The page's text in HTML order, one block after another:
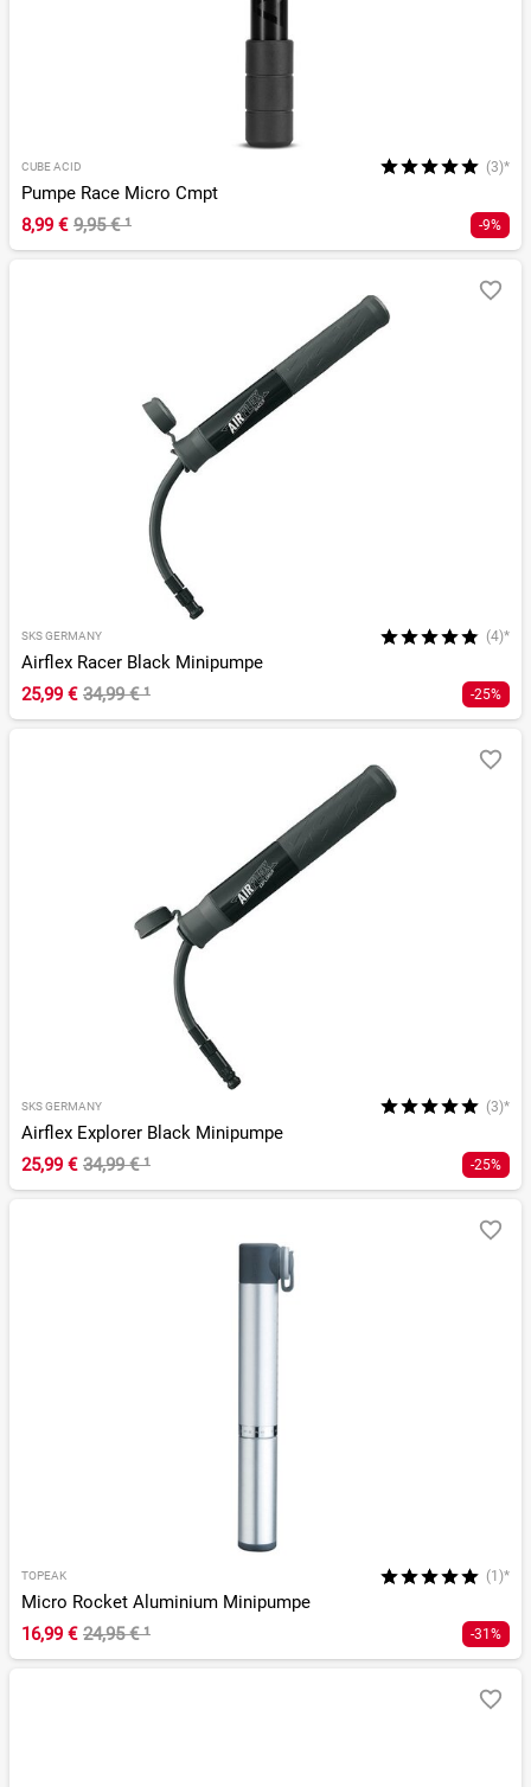
CUBE ACID (3)*
Pumpe Race Micro Cmpt
8,99 € 9,95 €¹ -9%
SKS GERMANY (4)*
Airflex Racer Black Minipumpe
25,99 € 34,99 €¹ -25%
SKS GERMANY (3)*
Airflex Explorer Black Minipumpe
25,99 € 34,99 €¹ -25%
TOPEAK (1)*
Micro Rocket Aluminium Minipumpe
16,99 € 24,95 €¹ -31%